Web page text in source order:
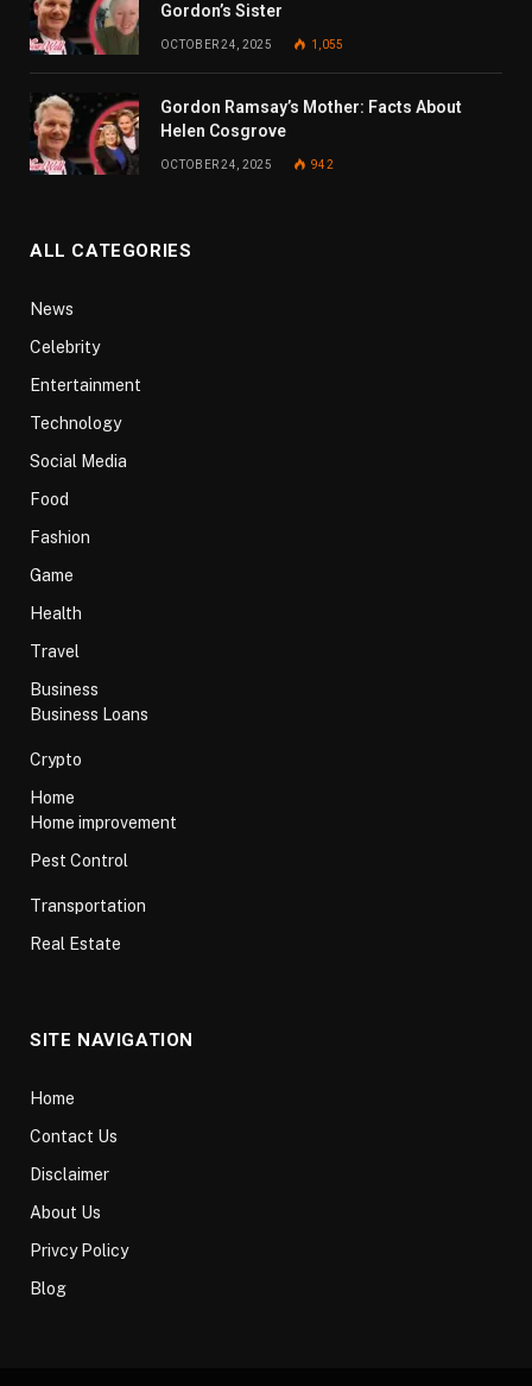
Gordon’s Sister
OCTOBER 24, 2025 1,055
Gordon Ramsay’s Mother: Facts About
Helen Cosgrove
OCTOBER 24, 2025 942
ALL CATEGORIES
News
Celebrity
Entertainment
Technology
Social Media
Food
Fashion
Game
Health
Travel
Business
Business Loans
Crypto
Home
Home improvement
Pest Control
Transportation
Real Estate
SITE NAVIGATION
Home
Contact Us
Disclaimer
About Us
Privcy Policy
Blog